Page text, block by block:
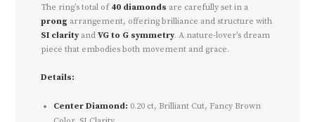
The ring’s total of 40 diamonds are carefully set in a
prong arrangement, offering brilliance and structure with
SI clarityandVG to G symmetry. A nature-lover’s dream
piece that embodies both movement and grace.
Details:
Center Diamond: 0.20 ct, Brilliant Cut, Fancy Brown